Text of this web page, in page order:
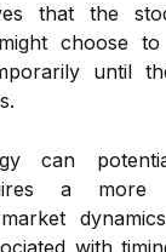
that the
choose
until
can
a more
with